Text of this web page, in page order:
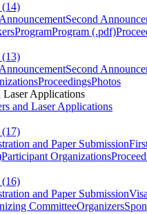
(14)
Second
ProgramProgram (.pdf)
(13)
Second
ProceedingsPhotos
Laser Applications
and Laser Applications
(17)
and Paper Submission
Participant Organizations
(16)
and Paper Submission
CommitteeOrganizers